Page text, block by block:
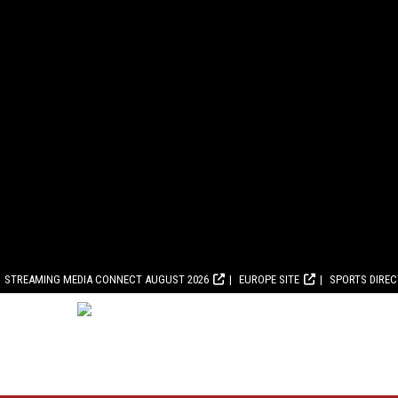
STREAMING MEDIA CONNECT AUGUST 2026 EUROPE SITE SPORTS